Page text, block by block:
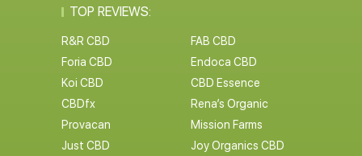
TOP REVIEWS:
R&R CBD
FAB CBD
Foria CBD
Endoca CBD
Koi CBD
CBD Essence
CBDfx
Rena’s Organic
Provacan
Mission Farms
Just CBD
Joy Organics CBD